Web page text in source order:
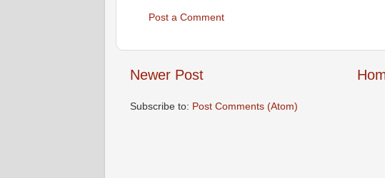
Post a Comment
Newer Post
Subscribe to: Post Comments (Atom)